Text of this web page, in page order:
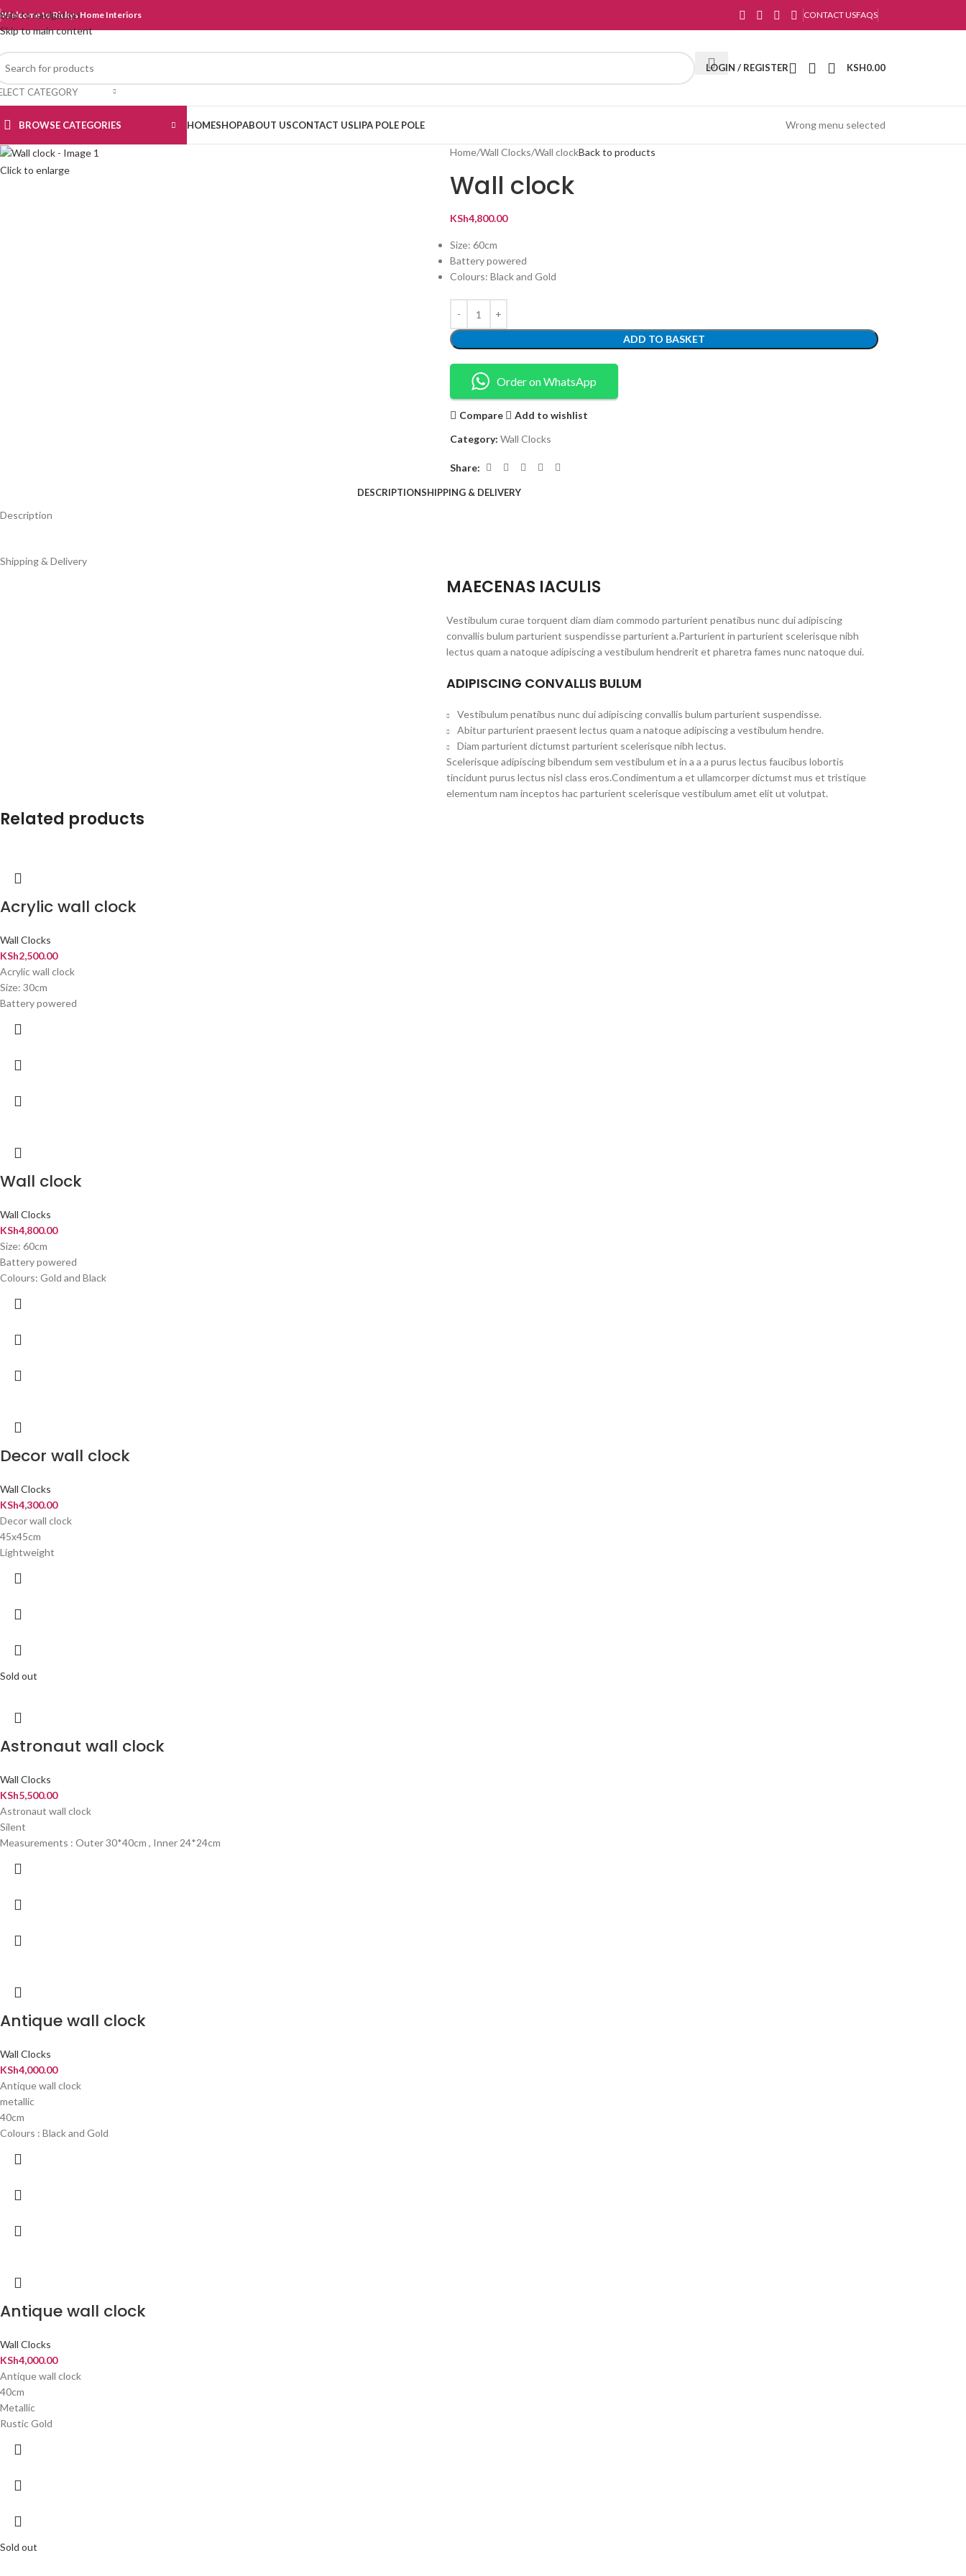
Skip to navigation
Skip to main content
Welcome to Rickys Home Interiors CONTACT USFAQS
CATEGORY
LOGIN / REGISTER KSH0.00
BROWSE CATEGORIES HOMESHOPABOUT USCONTACT USLIPA POLE POLE Wrong menu selected
Click to enlarge
Home Wall Clocks Wall clockBack to products
Wall clock
KSh4,800.00
Size: 60cm
Battery powered
Colours: Black and Gold
ADD TO BASKET
Order on WhatsApp
Compare
Add to wishlist
Category: Wall Clocks
Share:
DESCRIPTIONSHIPPING & DELIVERY
Description
Shipping & Delivery
MAECENAS IACULIS
Vestibulum curae torquent diam diam commodo parturient penatibus nunc dui adipiscing
convallis bulum parturient suspendisse parturient a.Parturient in parturient scelerisque nibh
lectus quam a natoque adipiscing a vestibulum hendrerit et pharetra fames nunc natoque dui.
ADIPISCING CONVALLIS BULUM
Vestibulum penatibus nunc dui adipiscing convallis bulum parturient suspendisse.
Abitur parturient praesent lectus quam a natoque adipiscing a vestibulum hendre.
Diam parturient dictumst parturient scelerisque nibh lectus.
Scelerisque adipiscing bibendum sem vestibulum et in a a a purus lectus faucibus lobortis
tincidunt purus lectus nisl class eros.Condimentum a et ullamcorper dictumst mus et tristique
elementum nam inceptos hac parturient scelerisque vestibulum amet elit ut volutpat.
Related products
Acrylic wall clock
Wall Clocks
KSh2,500.00
Acrylic wall clock
Size: 30cm
Battery powered
Wall clock
Wall Clocks
KSh4,800.00
Size: 60cm
Battery powered
Colours: Gold and Black
Decor wall clock
Wall Clocks
KSh4,300.00
Decor wall clock
45x45cm
Lightweight
Sold out
Astronaut wall clock
Wall Clocks
KSh5,500.00
Astronaut wall clock
Silent
Measurements : Outer 30*40cm , Inner 24*24cm
Antique wall clock
Wall Clocks
KSh4,000.00
Antique wall clock
metallic
40cm
Colours : Black and Gold
Antique wall clock
Wall Clocks
KSh4,000.00
Antique wall clock
40cm
Metallic
️Rustic Gold
Sold out